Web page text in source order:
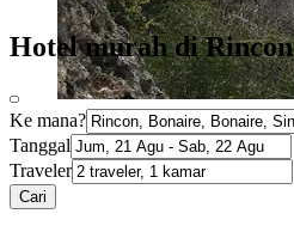
Hotel murah di Rincon
Ke mana?
Tanggal
Traveler
Cari